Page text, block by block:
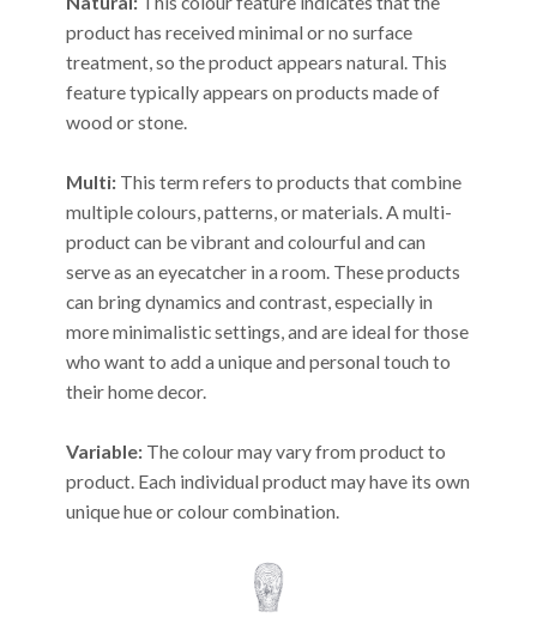
product has received minimal or no surface
treatment, so the product appears natural. This
feature typically appears on products made of
wood or stone.
Multi: This term refers to products that combine
multiple colours, patterns, or materials. A multi-
product can be vibrant and colourful and can
serve as an eyecatcher in a room. These products
can bring dynamics and contrast, especially in
more minimalistic settings, and are ideal for those
who want to add a unique and personal touch to
their home decor.
Variable: The colour may vary from product to
product. Each individual product may have its own
unique hue or colour combination.